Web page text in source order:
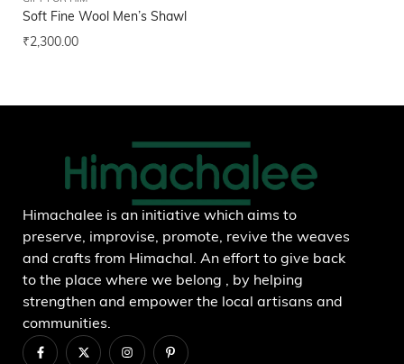
Soft Fine Wool Men’s Shawl
₹2,300.00
Himachalee is an initiative which aims to
preserve, improvise, promote, revive the weaves
and crafts from Himachal. An effort to give back
to the place where we belong , by helping
strengthen and empower the local artisans and
communities.